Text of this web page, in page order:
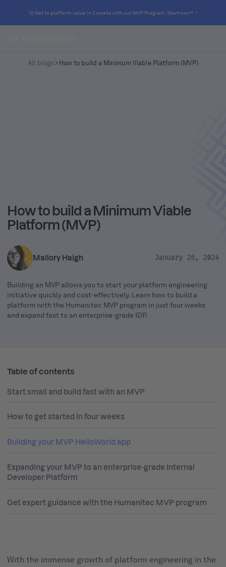
🚀 Get to platform value in 2 weeks with our MVP Program. Start now
All blogs How to build a Minimum Viable Platform (MVP)
How to build a Minimum Viable
Platform (MVP)
Mallory Haigh January 26, 2024
Building an MVP allows you to start your platform engineering
initiative quickly and cost-effectively. Learn how to build a
platform with the Humanitec MVP program in just four weeks
and expand fast to an enterprise-grade IDP.
Table of contents
Start small and build fast with an MVP
How to get started in four weeks
Building your MVP HelloWorld app
Expanding your MVP to an enterprise-grade Internal
Developer Platform
Get expert guidance with the Humanitec MVP program
With the immense growth of platform engineering in the